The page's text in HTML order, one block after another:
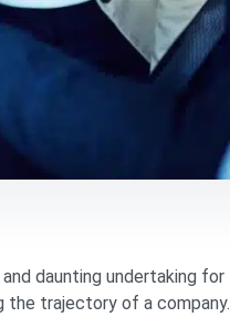
daunting undertaking for
the trajectory of a company.